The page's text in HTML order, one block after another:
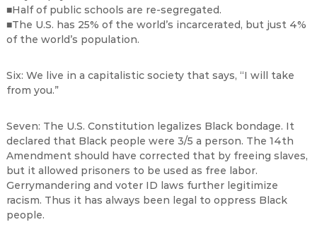
■Half of public schools are re-segregated.
■The U.S. has 25% of the world’s incarcerated, but just 4%
of the world’s population.
Six: We live in a capitalistic society that says, “I will take
from you.”
Seven: The U.S. Constitution legalizes Black bondage. It
declared that Black people were 3/5 a person. The 14th
Amendment should have corrected that by freeing slaves,
but it allowed prisoners to be used as free labor.
Gerrymandering and voter ID laws further legitimize
racism. Thus it has always been legal to oppress Black
people.